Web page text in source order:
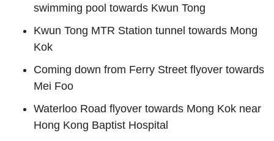
swimming pool towards Kwun Tong
Kwun Tong MTR Station tunnel towards Mong
Kok
Coming down from Ferry Street flyover towards
Mei Foo
Waterloo Road flyover towards Mong Kok near
Hong Kong Baptist Hospital